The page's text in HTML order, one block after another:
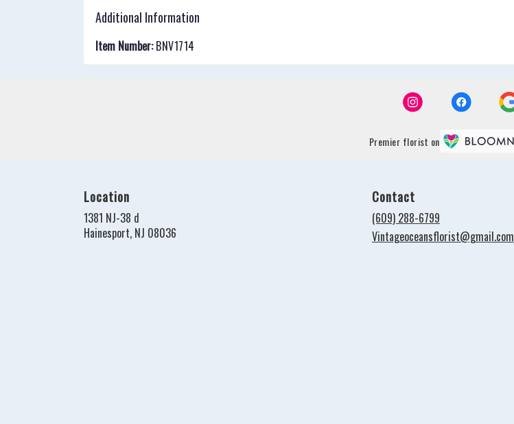
Additional Information
Item Number:BNV1714
Premier florist on
Location
1381 NJ-38 d
Hainesport, NJ 08036
Contact
(609) 288-6799
Vintageoceansflorist@gmail.com